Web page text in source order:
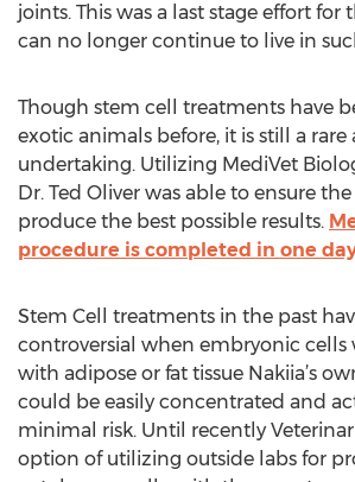
joints. This was a last stage effort
can no longer continue to live in
Though stem cell treatments have
exotic animals before, it is still a
undertaking. Utilizing MediVet
Dr. Ted Oliver was able to ensure the
produce the best possible results.
procedure is completed in one
Stem Cell treatments in the past
controversial when embryonic cells
with adipose or fat tissue Nakiia’s
could be easily concentrated and
minimal risk. Until recently
option of utilizing outside labs for